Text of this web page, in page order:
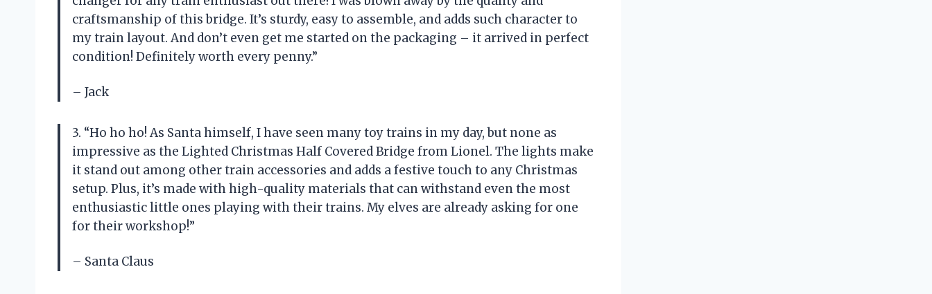
craftsmanship of this bridge. It’s sturdy, easy to assemble, and adds such character to
my train layout. And don’t even get me started on the packaging – it arrived in perfect
condition! Definitely worth every penny.”
– Jack
3. “Ho ho ho! As Santa himself, I have seen many toy trains in my day, but none as
impressive as the Lighted Christmas Half Covered Bridge from Lionel. The lights make
it stand out among other train accessories and adds a festive touch to any Christmas
setup. Plus, it’s made with high-quality materials that can withstand even the most
enthusiastic little ones playing with their trains. My elves are already asking for one
for their workshop!”
– Santa Claus